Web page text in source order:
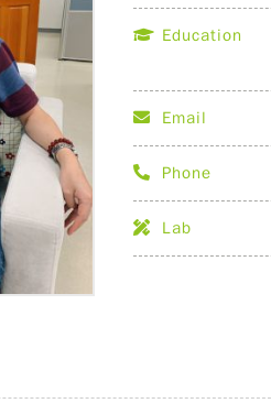
Education
Email
Phone
Lab